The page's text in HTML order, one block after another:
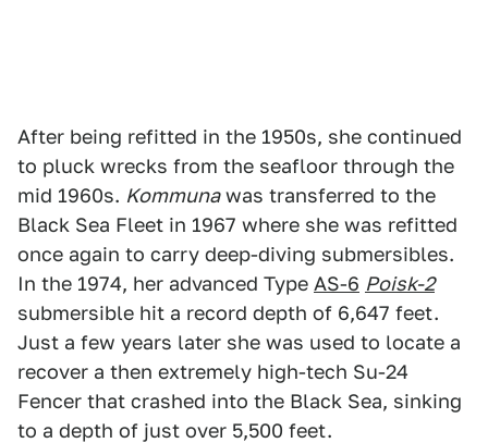
After being refitted in the 1950s, she continued
to pluck wrecks from the seafloor through the
mid 1960s. Kommunawas transferred to the
Black Sea Fleet in 1967 where she was refitted
once again to carry deep-diving submersibles.
In the 1974, her advanced Type AS-6 Poisk-2
submersible hit a record depth of 6,647 feet.
Just a few years later she was used to locate a
recover a then extremely high-tech Su-24
Fencer that crashed into the Black Sea, sinking
to a depth of just over 5,500 feet.